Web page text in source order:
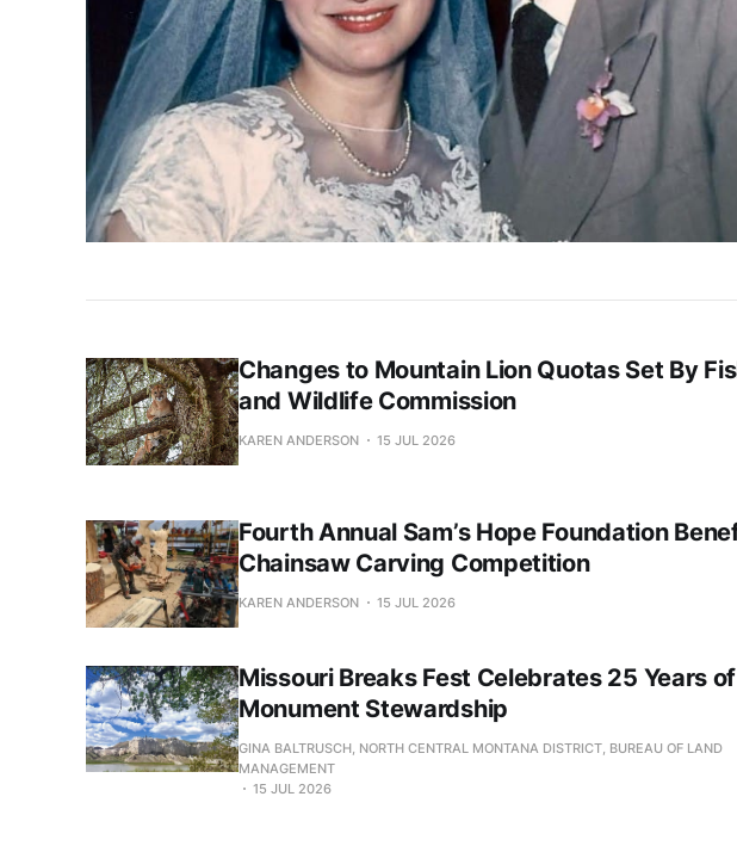
Changes to Mountain Lion Quotas Set By
and Wildlife Commission
KAREN ANDERSON 15 JUL 2026
Fourth Annual Sam’s Hope Foundation
Chainsaw Carving Competition
KAREN ANDERSON 15 JUL 2026
Missouri Breaks Fest Celebrates 25 Years of
Monument Stewardship
GINA BALTRUSCH, NORTH CENTRAL MONTANA DISTRICT, BUREAU OF LAND
MANAGEMENT
15 JUL 2026